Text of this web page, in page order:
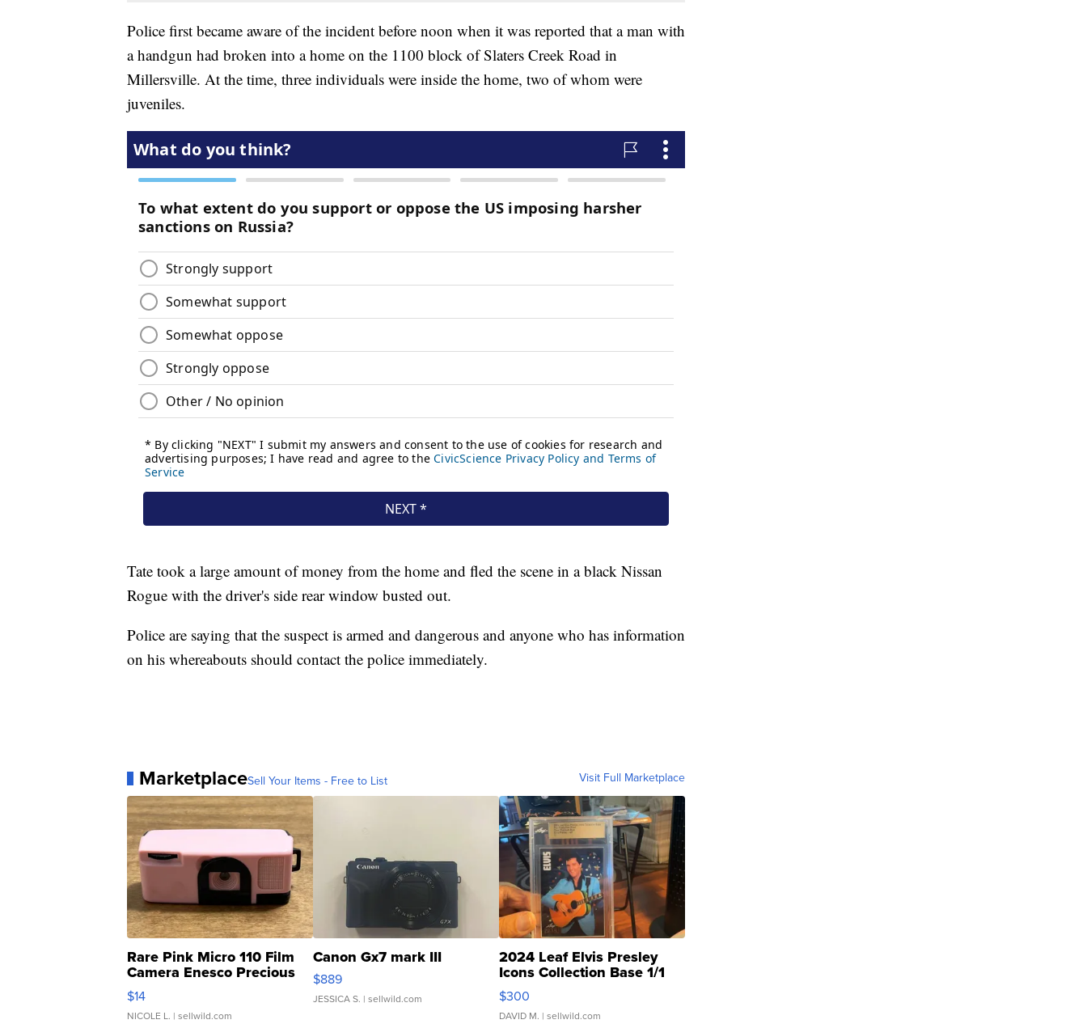
Police first became aware of the incident before noon when it was reported that a man with
a handgun had broken into a home on the 1100 block of Slaters Creek Road in
Millersville. At the time, three individuals were inside the home, two of whom were
juveniles.
Tate took a large amount of money from the home and fled the scene in a black Nissan
Rogue with the driver's side rear window busted out.
Police are saying that the suspect is armed and dangerous and anyone who has information
on his whereabouts should contact the police immediately.
MarketplaceSell Your Items - Free to List Visit Full Marketplace
Rare Pink Micro 110 Film
Camera Enesco Precious
Moments TD4
$14
NICOLE L. | sellwild.com
Canon Gx7 mark III
$889
JESSICA S. | sellwild.com
2024 Leaf Elvis Presley
Icons Collection Base 1/1
SSP Clear ...
$300
DAVID M. | sellwild.com